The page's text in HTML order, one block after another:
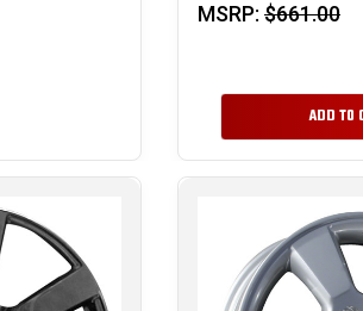
MSRP: $661.00
ADD TO